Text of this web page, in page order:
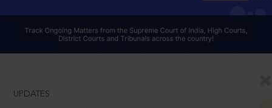
UPDATES